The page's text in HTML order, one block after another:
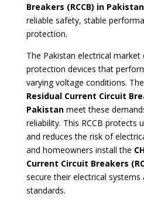
Breakers (RCCB) in Pakistan
reliable safety, stable
protection.
The Pakistan electrical market
protection devices that
varying voltage conditions. The
Residual Current Circuit
Pakistanmeet these
reliability. This RCCB protects
and reduces the risk of
and homeowners install the
Current Circuit Breakers
secure their electrical
standards.